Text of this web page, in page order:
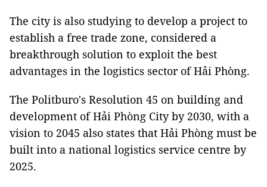
The city is also studying to develop a project to
establish a free trade zone, considered a
breakthrough solution to exploit the best
advantages in the logistics sector of Hải Phòng.
The Politburo's Resolution 45 on building and
development of Hải Phòng City by 2030, with a
vision to 2045 also states that Hải Phòng must be
built into a national logistics service centre by
2025.